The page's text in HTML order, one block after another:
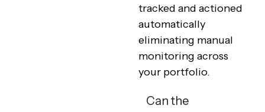
tracked and actioned
automatically
eliminating manual
monitoring across
your portfolio.
Can the